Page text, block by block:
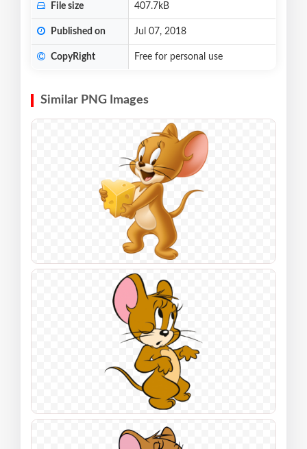
File size 407.7kB
Published on Jul 07, 2018
CopyRight Free for personal use
Similar PNG Images